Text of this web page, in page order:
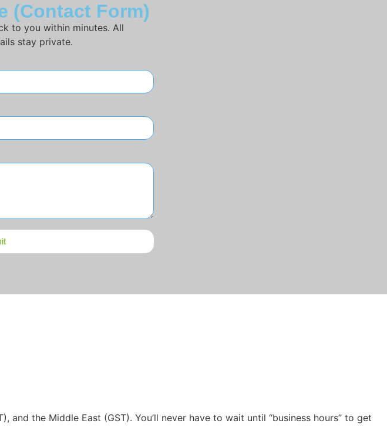
(Contact Form)
to you within minutes. All
stay private.
and the Middle East (GST). You’ll never have to wait until “business hours” to get